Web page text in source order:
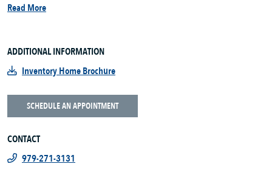
Read More
ADDITIONAL INFORMATION
Inventory Home Brochure
SCHEDULE AN APPOINTMENT
CONTACT
979-271-3131